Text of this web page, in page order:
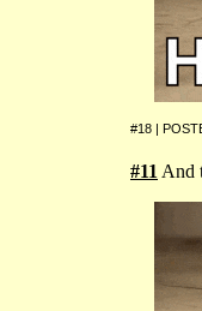
#18 |
#11 And